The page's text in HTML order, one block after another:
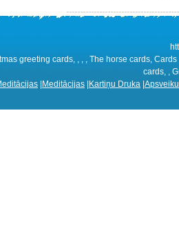
greeting cards, , , , The horse cards,
cards, ,
Meditācijas Kartiņu Druka